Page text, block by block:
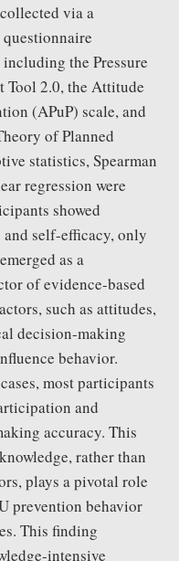
via a
the Pressure
Tool 2.0, the Attitude
(APuP) scale, and
of Planned
statistics, Spearman
regression were
showed
self-efficacy, only
as a
of evidence-based
such as attitudes,
decision-making
behavior.
most participants
and
accuracy. This
rather than
plays a pivotal role
prevention behavior
This finding
intensive